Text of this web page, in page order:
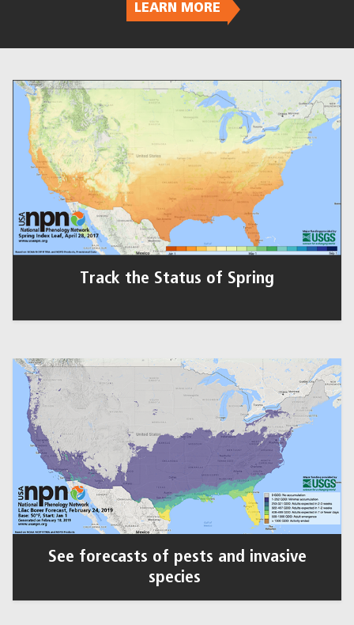
LEARN MORE
Track the Status of Spring
See forecasts of pests and invasive
species